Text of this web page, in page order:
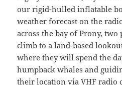
our rigid-hulled inflatable
weather forecast on the
across the bay of Prony, two
climb to a land-based
where they will spend the
humpback whales and
their location via VHF radio